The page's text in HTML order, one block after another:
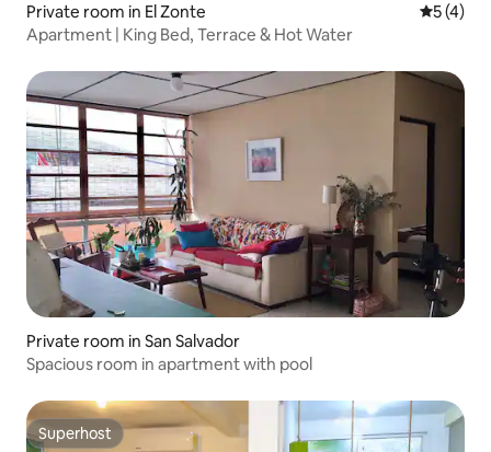
Private room in El Zonte 5 out of
5 (4)
Apartment | King Bed, Terrace & Hot Water
Private room in San Salvador
Spacious room in apartment with pool
Superhost
Superhost